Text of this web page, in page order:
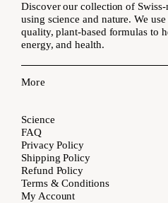
Discover our collection of Swiss-
using science and nature. We
quality, plant-based formulas to
energy, and health.
More
Science
FAQ
Privacy Policy
Shipping Policy
Refund Policy
Terms & Conditions
My Account